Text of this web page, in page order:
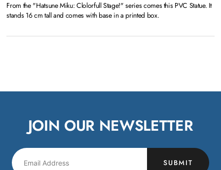
From the "Hatsune Miku: Clolorfull Stage!" series comes this PVC Statue. It
stands 16 cm tall and comes with base in a printed box.
JOIN OUR NEWSLETTER
SUBMIT